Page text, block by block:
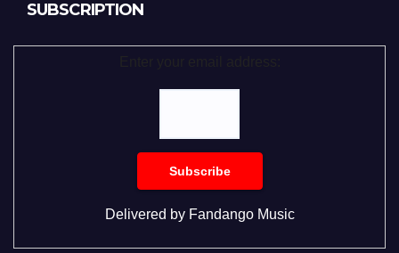
SUBSCRIPTION
Delivered by Fandango Music